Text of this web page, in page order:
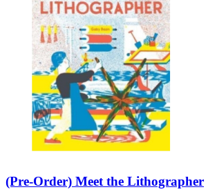
(Pre-Order) Meet the Lithographer